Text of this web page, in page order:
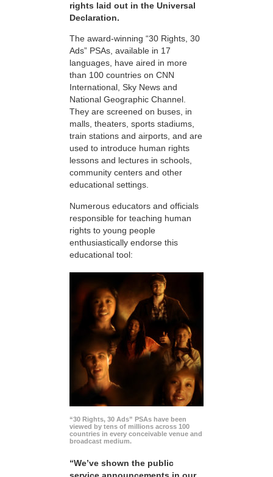
rights laid out in the Universal
Declaration.
The award-winning “30 Rights, 30
Ads” PSAs, available in 17
languages, have aired in more
than 100 countries on CNN
International, Sky News and
National Geographic Channel.
They are screened on buses, in
malls, theaters, sports stadiums,
train stations and airports, and are
used to introduce human rights
lessons and lectures in schools,
community centers and other
educational settings.
Numerous educators and officials
responsible for teaching human
rights to young people
enthusiastically endorse this
educational tool:
“30 Rights, 30 Ads” PSAs have been
viewed by tens of millions across 100
countries in every conceivable venue and
broadcast medium.
“We’ve shown the public